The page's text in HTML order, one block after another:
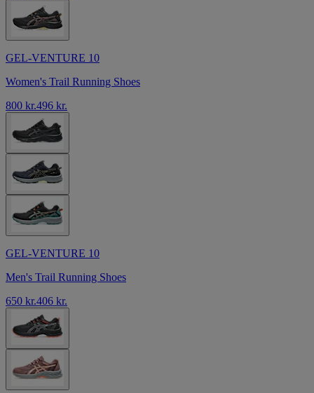
GEL-VENTURE 10
Women's Trail Running Shoes
800 kr.496 kr.
GEL-VENTURE 10
Men's Trail Running Shoes
650 kr.406 kr.